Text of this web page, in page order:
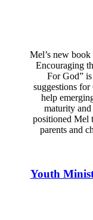
Mel’s new
Encouraging
For God”
suggestions for
help
maturity
positioned Mel
parents and
Youth